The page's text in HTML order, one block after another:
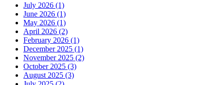
July 2026 (1)
June 2026 (1)
May 2026 (1)
April 2026 (2)
February 2026 (1)
December 2025 (1)
November 2025 (2)
October 2025 (3)
August 2025 (3)